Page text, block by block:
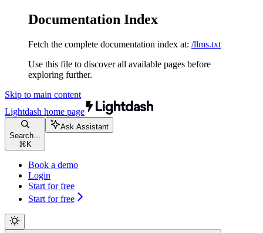
Documentation Index
Fetch the complete documentation index at: /llms.txt
Use this file to discover all available pages before
exploring further.
Skip to main content
Lightdash home page
Search...
⌘ K
Ask Assistant
Book a demo
Login
Start for free
Start for free